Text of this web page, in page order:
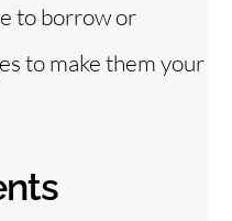
to borrow or
to make them your